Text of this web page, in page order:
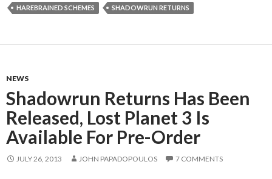
HAREBRAINED SCHEMES SHADOWRUN RETURNS
NEWS
Shadowrun Returns Has Been
Released, Lost Planet 3 Is
Available For Pre-Order
JULY 26, 2013 JOHN PAPADOPOULOS 7 COMMENTS